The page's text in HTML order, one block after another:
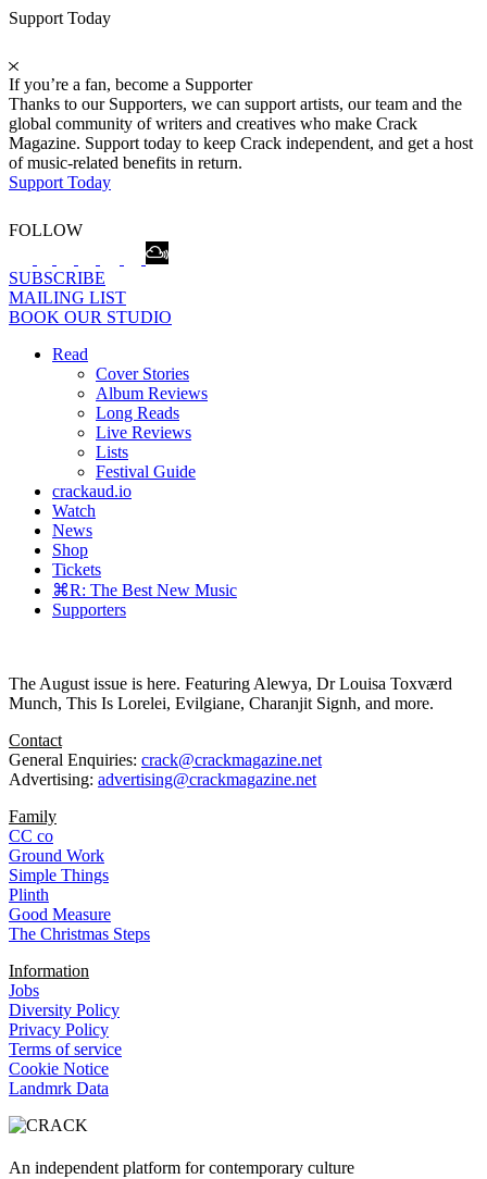
Support Today
If you’re a fan, become a Supporter
Thanks to our Supporters, we can support artists, our team and the
global community of writers and creatives who make Crack
Magazine. Support today to keep Crack independent, and get a host
of music-related benefits in return.
Support Today
FOLLOW
SUBSCRIBE
MAILING LIST
BOOK OUR STUDIO
Read
Cover Stories
Album Reviews
Long Reads
Live Reviews
Lists
Festival Guide
crackaud.io
Watch
News
Shop
Tickets
⌘R: The Best New Music
Supporters
The August issue is here. Featuring Alewya, Dr Louisa Toxværd
Munch, This Is Lorelei, Evilgiane, Charanjit Signh, and more.
Contact
General Enquiries: crack@crackmagazine.net
Advertising: advertising@crackmagazine.net
Family
CC co
Ground Work
Simple Things
Plinth
Good Measure
The Christmas Steps
Information
Jobs
Diversity Policy
Privacy Policy
Terms of service
Cookie Notice
Landmrk Data
An independent platform for contemporary culture